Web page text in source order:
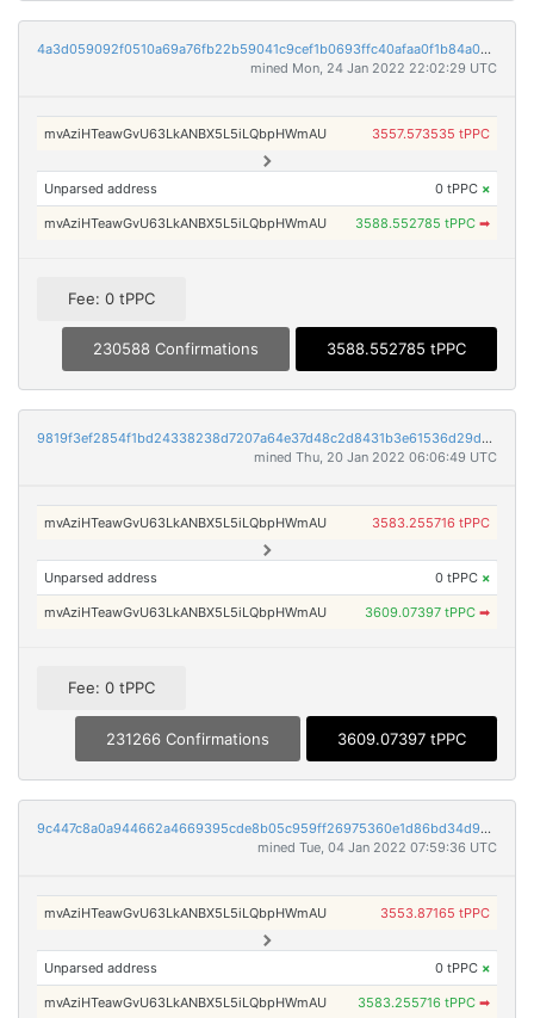
4a3d059092f0510a69a76fb22b59041c9cef1b0693ffc40afaa0f1b84a082204
mined Mon, 24 Jan 2022 22:02:29 UTC
mvAziHTeawGvU63LkANBX5L5iLQbpHWmAU 3557.573535 tPPC
Unparsed address 0 tPPC ×
mvAziHTeawGvU63LkANBX5L5iLQbpHWmAU 3588.552785 tPPC ➡
Fee: 0 tPPC
230588 Confirmations 3588.552785 tPPC
9819f3ef2854f1bd24338238d7207a64e37d48c2d8431b3e61536d29d9fd311c
mined Thu, 20 Jan 2022 06:06:49 UTC
mvAziHTeawGvU63LkANBX5L5iLQbpHWmAU 3583.255716 tPPC
Unparsed address 0 tPPC ×
mvAziHTeawGvU63LkANBX5L5iLQbpHWmAU 3609.07397 tPPC ➡
Fee: 0 tPPC
231266 Confirmations 3609.07397 tPPC
9c447c8a0a944662a4669395cde8b05c959ff26975360e1d86bd34d9011ee16b
mined Tue, 04 Jan 2022 07:59:36 UTC
mvAziHTeawGvU63LkANBX5L5iLQbpHWmAU 3553.87165 tPPC
Unparsed address 0 tPPC ×
mvAziHTeawGvU63LkANBX5L5iLQbpHWmAU 3583.255716 tPPC ➡